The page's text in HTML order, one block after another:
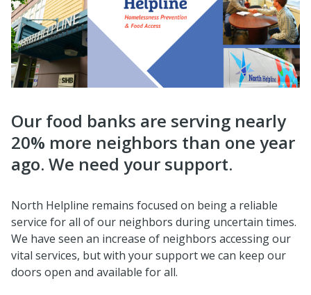
Our food banks are serving nearly
20% more neighbors than one year
ago. We need your support.
North Helpline remains focused on being a reliable
service for all of our neighbors during uncertain times.
We have seen an increase of neighbors accessing our
vital services, but with your support we can keep our
doors open and available for all.